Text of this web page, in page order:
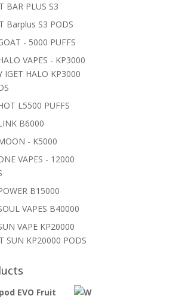
BAR PLUS S3
Barplus S3 PODS
- 5000 PUFFS
VAPES - KP3000
IGET HALO KP3000
L5500 PUFFS
B6000
- K5000
VAPES - 12000
B15000
VAPES B40000
VAPE KP20000
SUN KP20000 PODS
EVO Fruit